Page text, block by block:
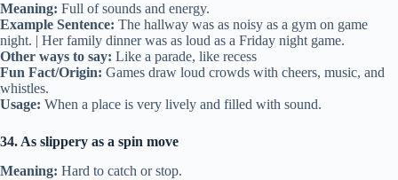
Meaning: Full of sounds and energy.
Example Sentence: The hallway was as noisy as a gym on game
night. | Her family dinner was as loud as a Friday night game.
Other ways to say: Like a parade, like recess
Fun Fact/Origin: Games draw loud crowds with cheers, music, and
whistles.
Usage: When a place is very lively and filled with sound.
34. As slippery as a spin move
Meaning: Hard to catch or stop.